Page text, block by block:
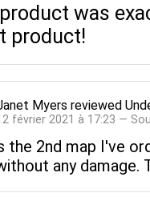
was
product!
Myers reviewed
février 2021 à 17:23 —
the 2nd map I've
any damage.